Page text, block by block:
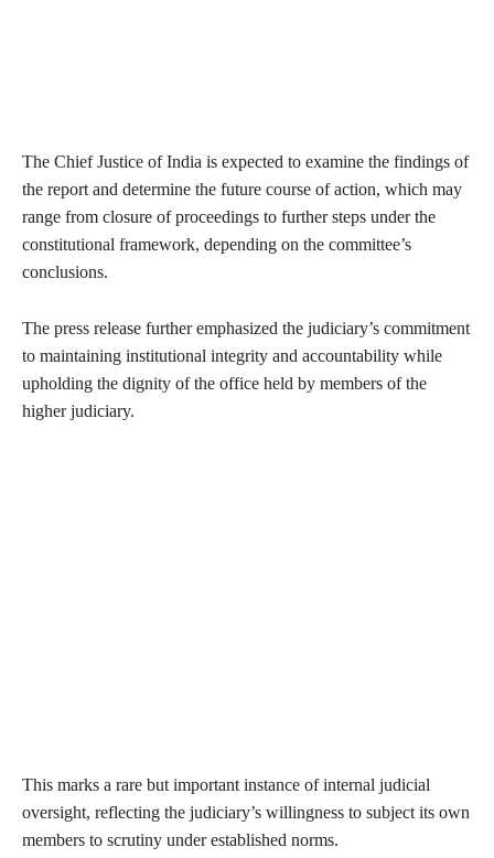
The Chief Justice of India is expected to examine the findings of
the report and determine the future course of action, which may
range from closure of proceedings to further steps under the
constitutional framework, depending on the committee’s
conclusions.
The press release further emphasized the judiciary’s commitment
to maintaining institutional integrity and accountability while
upholding the dignity of the office held by members of the
higher judiciary.
This marks a rare but important instance of internal judicial
oversight, reflecting the judiciary’s willingness to subject its own
members to scrutiny under established norms.